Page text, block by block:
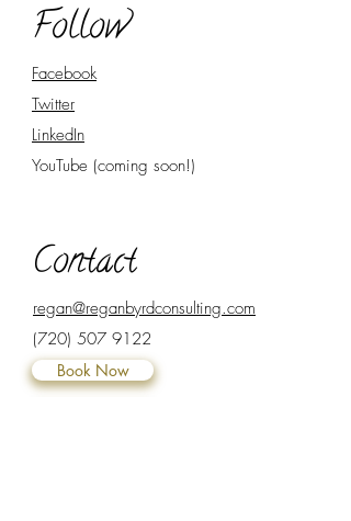
Follow
Facebook
Twitter
LinkedIn
YouTube (coming soon!)
Contact
regan@reganbyrdconsulting.com
(720) 507 9122
Book Now